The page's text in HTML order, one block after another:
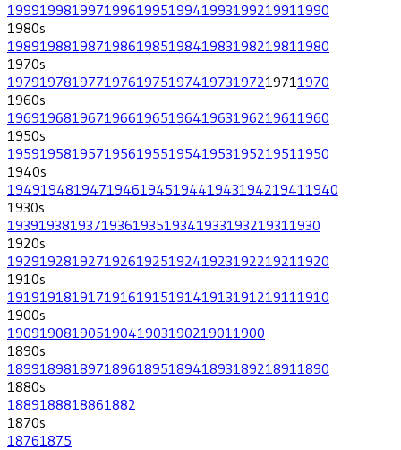
199919981997199619951994199319921991 1990
1980s
198919881987198619851984198319821981 1980
1970s
197919781977197619751974197319721971 1970
1960s
196919681967196619651964196319621961 1960
1950s
195919581957195619551954195319521951 1950
1940s
194919481947194619451944194319421941 1940
1930s
193919381937193619351934193319321931 1930
1920s
192919281927192619251924192319221921 1920
1910s
191919181917191619151914191319121911 1910
1900s
1909190819051904190319021901 1900
1890s
189918981897189618951894189318921891 1890
1880s
1889188818861882
1870s
18761875